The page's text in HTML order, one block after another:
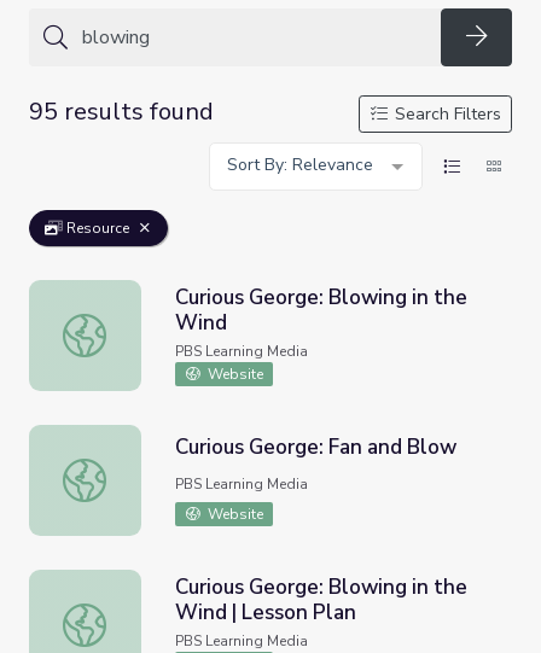
95 results found
Search Filters
Sort By: Relevance
Resource
Curious George: Blowing in the Wind
Curious George: Blowing in the
Wind
PBS Learning Media
Website
Curious George: Fan and Blow
Curious George: Fan and Blow
PBS Learning Media
Website
Curious George: Blowing in the Wind | Lesson Plan
Curious George: Blowing in the
Wind | Lesson Plan
PBS Learning Media